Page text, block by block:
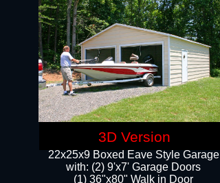
22x25x9 Boxed Eave Style Garage
with: (2) 9'x7' Garage Doors
(1) 36"x80" Walk in Door​
3D Version